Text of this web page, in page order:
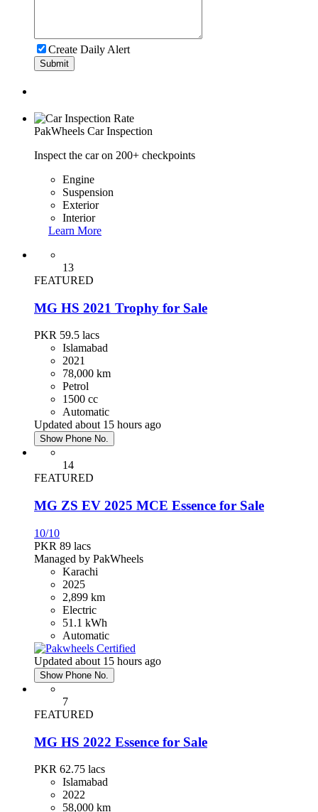
Create Daily Alert
Submit
PakWheels Car Inspection
Inspect the car on 200+ checkpoints
Engine
Suspension
Exterior
Interior
Learn More
13
FEATURED
MG HS 2021 Trophy for Sale
PKR 59.5 lacs
Islamabad
2021
78,000 km
Petrol
1500 cc
Automatic
Updated about 15 hours ago
Show Phone No.
14
FEATURED
MG ZS EV 2025 MCE Essence for Sale
10/10
PKR 89 lacs
Managed by PakWheels
Karachi
2025
2,899 km
Electric
51.1 kWh
Automatic
Updated about 15 hours ago
Show Phone No.
7
FEATURED
MG HS 2022 Essence for Sale
PKR 62.75 lacs
Islamabad
2022
58,000 km